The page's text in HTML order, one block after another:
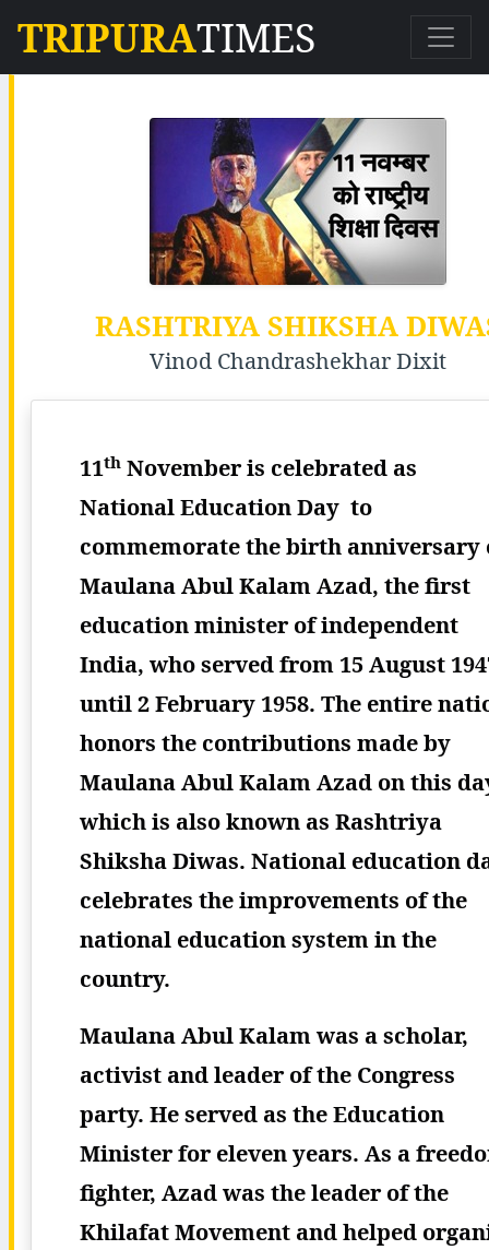
TRIPURATIMES
RASHTRIYA SHIKSHA
Vinod Chandrashekhar Dixit
11th November is celebrated as
National Education Day to
commemorate the birth anniversary
Maulana Abul Kalam Azad, the first
education minister of independent
India, who served from 15 August
until 2 February 1958. The entire
honors the contributions made by
Maulana Abul Kalam Azad on this
which is also known as Rashtriya
Shiksha Diwas. National education
celebrates the improvements of the
national education system in the
country.
Maulana Abul Kalam was a scholar,
activist and leader of the Congress
party. He served as the Education
Minister for eleven years. As a
fighter, Azad was the leader of the
Khilafat Movement and helped